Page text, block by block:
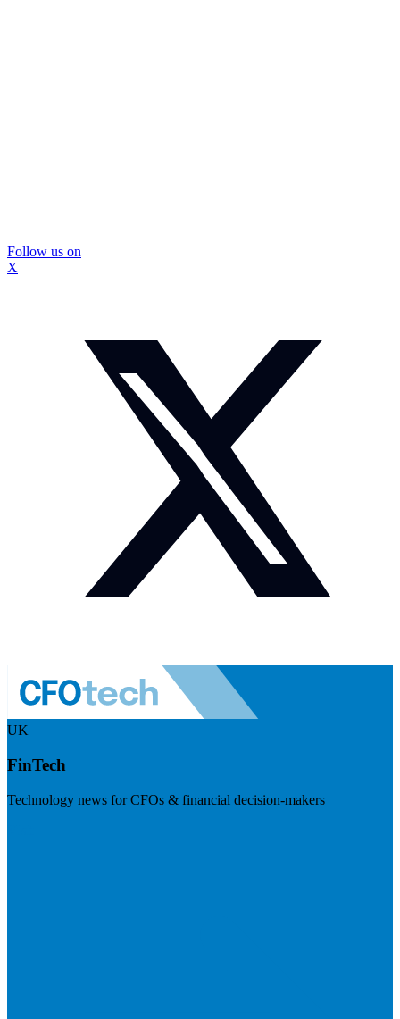
Follow us on
X
UK
FinTech
Technology news for CFOs & financial decision-makers